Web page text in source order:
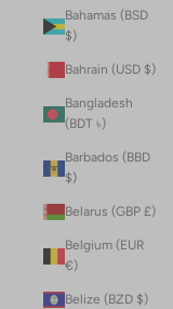
Bahamas (BSD
$)
Bahrain (USD $)
Bangladesh
(BDT ৳)
Barbados (BBD
$)
Belarus (GBP £)
Belgium (EUR
€)
Belize (BZD $)